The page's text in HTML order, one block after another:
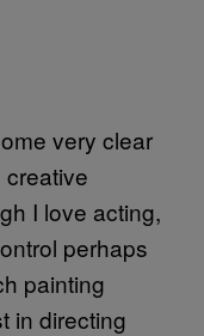
very clear
I love acting,
perhaps
painting
in directing